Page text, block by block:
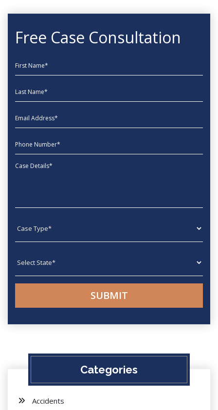
Free Case Consultation
First Name
Last Name
EmailAddress
phone
Message
Categories
Accidents